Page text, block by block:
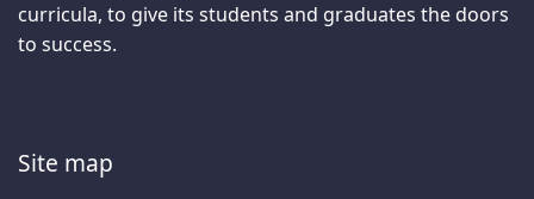
curricula, to give its students and graduates the doors
to success.
Site map